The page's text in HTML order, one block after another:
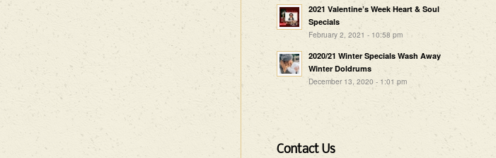
2021 Valentine’s Week Heart & Soul
Specials
February 2, 2021 - 10:58 pm
2020/21 Winter Specials Wash Away
Winter Doldrums
December 13, 2020 - 1:01 pm
Contact Us